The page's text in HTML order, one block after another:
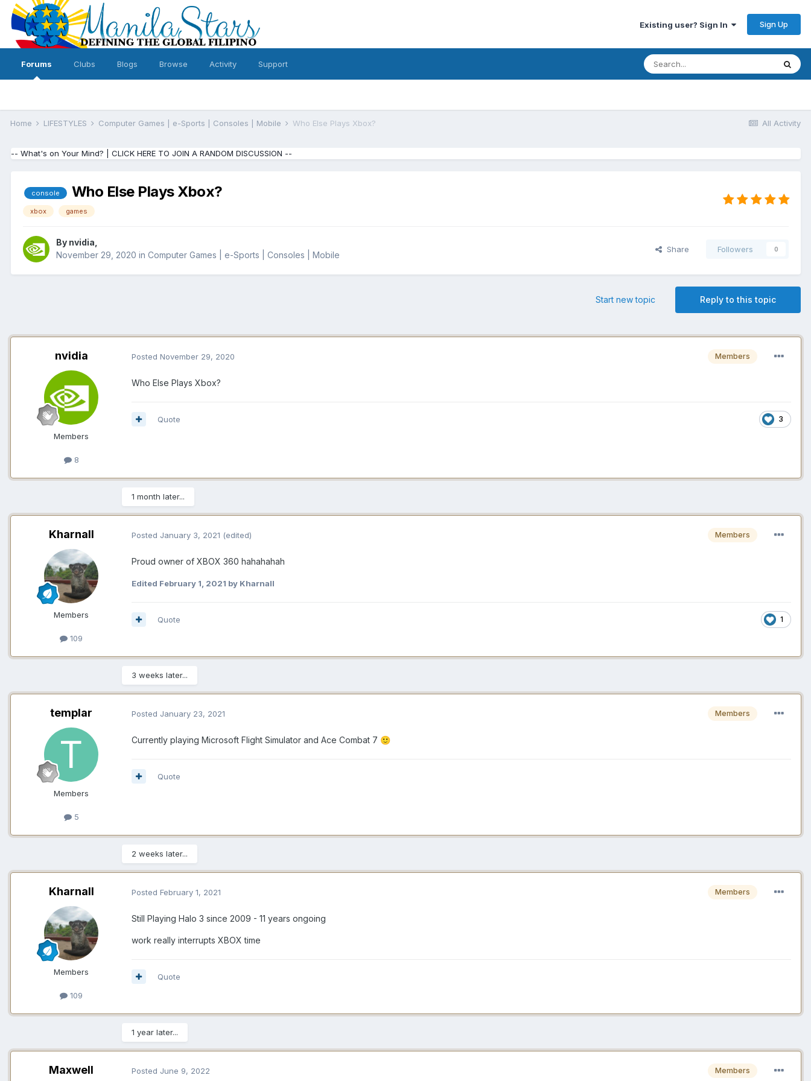
Existing user? Sign In Sign Up
Forums Clubs Blogs Browse Activity Support
All Activity
Home LIFESTYLES Computer Games | e-Sports | Consoles | Mobile Who Else Plays Xbox?
-- What's on Your Mind? | CLICK HERE TO JOIN A RANDOM DISCUSSION --
console Who Else Plays Xbox?
xbox games
By nvidia
November 29, 2020 in Computer Games | e-Sports | Consoles | Mobile
Share Followers 0
Reply to this topic
Start new topic
nvidia
Members
8
Members
Posted November 29, 2020
Who Else Plays Xbox?
3
Quote
1 month later...
Kharnall
Members
109
Members
Posted January 3, 2021 (edited)
Proud owner of XBOX 360 hahahahah
Edited February 1, 2021 by Kharnall
1
Quote
3 weeks later...
templar
Members
5
Members
Posted January 23, 2021
Currently playing Microsoft Flight Simulator and Ace Combat 7 🙂
Quote
2 weeks later...
Kharnall
Members
109
Members
Posted February 1, 2021
Still Playing Halo 3 since 2009 - 11 years ongoing
work really interrupts XBOX time
Quote
1 year later...
Maxwell Members
Posted June 9, 2022